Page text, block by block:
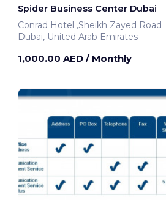
Spider Business Center Dubai
Conrad Hotel ,Sheikh Zayed Road
Dubai, United Arab Emirates
1,000.00 AED / Monthly